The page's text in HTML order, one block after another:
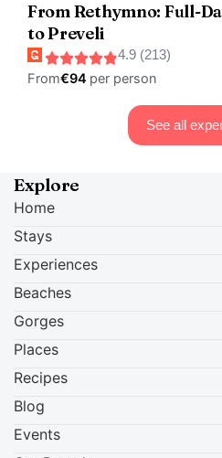
From Rethymno: Full-
to Preveli
4.9 (213)
From€94 per person
See all
Explore
Home
Stays
Experiences
Beaches
Gorges
Places
Recipes
Blog
Events